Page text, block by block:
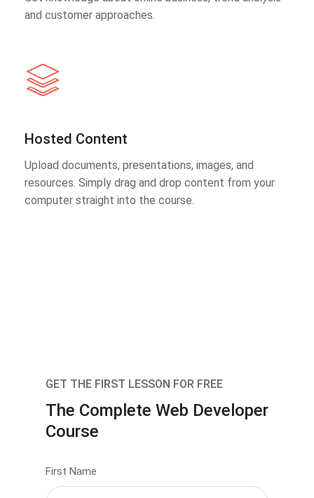
and customer approaches.
Hosted Content
Upload documents, presentations, images, and
resources. Simply drag and drop content from your
computer straight into the course.
GET THE FIRST LESSON FOR FREE
The Complete Web Developer
Course
First Name